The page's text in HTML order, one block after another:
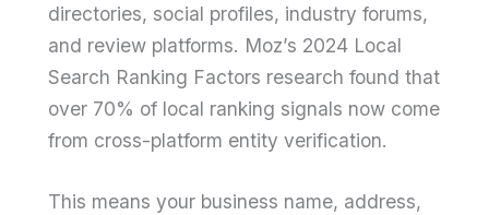
directories, social profiles, industry forums,
and review platforms. Moz’s 2024 Local
Search Ranking Factors research found that
over 70% of local ranking signals now come
from cross-platform entity verification.
This means your business name, address,